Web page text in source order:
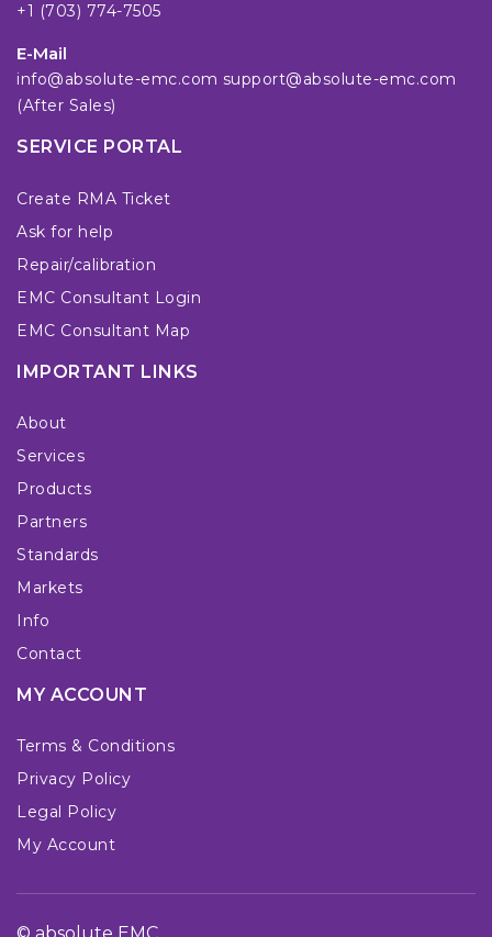
+1 (703) 774-7505
E-Mail
info@absolute-emc.com support@absolute-emc.com
(After Sales)
SERVICE PORTAL
Create RMA Ticket
Ask for help
Repair/calibration
EMC Consultant Login
EMC Consultant Map
IMPORTANT LINKS
About
Services
Products
Partners
Standards
Markets
Info
Contact
MY ACCOUNT
Terms & Conditions
Privacy Policy
Legal Policy
My Account